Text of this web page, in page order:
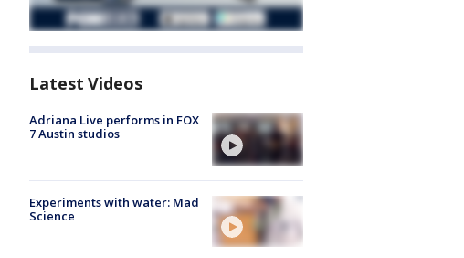
Latest Videos
Adriana Live performs in FOX
7 Austin studios
Experiments with water: Mad
Science